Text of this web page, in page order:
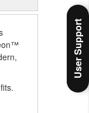
User Support